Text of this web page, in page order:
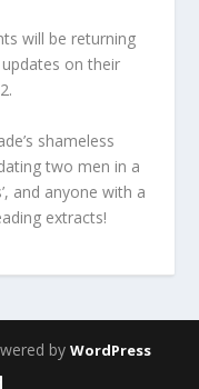
will be returning
on their
shameless
two men in a
and anyone with a
extracts!
by WordPress